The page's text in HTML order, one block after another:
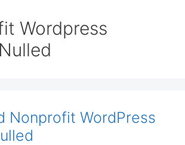
Wordpress
Nonprofit WordPress